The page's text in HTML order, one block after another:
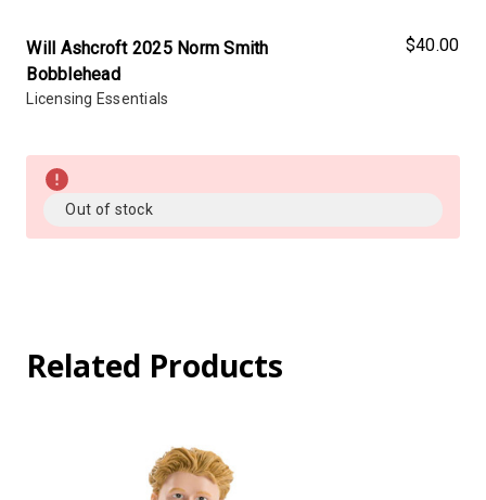
Will Ashcroft 2025 Norm Smith
Bobblehead
Licensing Essentials
$40.00
Gone!
Current
Stock:!Out of stock
Related Products